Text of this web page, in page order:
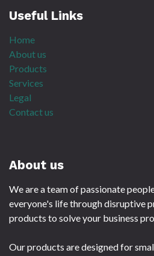
Useful Links
Home
About us
Products
Services
Legal
Contact us
About us
We are a team of passionate
everyone's life through disruptive
products to solve your business
Our products are designed for